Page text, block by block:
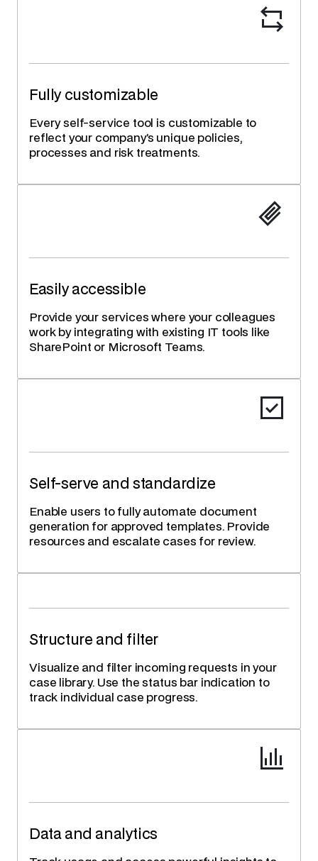
Fully customizable
Every self-service tool is customizable to
reflect your company’s unique policies,
processes and risk treatments.
Easily accessible
Provide your services where your colleagues
work by integrating with existing IT tools like
SharePoint or Microsoft Teams.
Self-serve and standardize
Enable users to fully automate document
generation for approved templates. Provide
resources and escalate cases for review.
Structure and filter
Visualize and filter incoming requests in your
case library. Use the status bar indication to
track individual case progress.
Data and analytics